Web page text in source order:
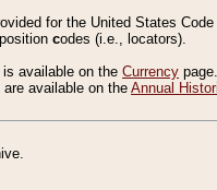
for the United States
codes (i.e., locators).
available on the Currency
available on theAnnual